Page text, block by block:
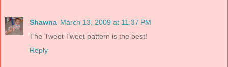
Shawna March 13, 2009 at 11:37 PM
The Tweet Tweet pattern is the best!
Reply